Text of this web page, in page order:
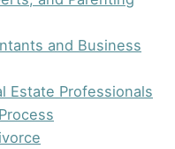
and Business
Estate Professionals